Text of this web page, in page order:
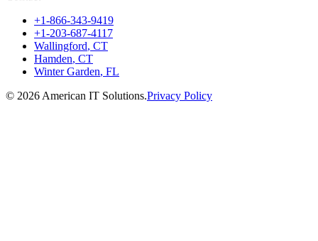
+1-866-343-9419
+1-203-687-4117
Wallingford, CT
Hamden, CT
Winter Garden, FL
© 2026 American IT Solutions.Privacy Policy